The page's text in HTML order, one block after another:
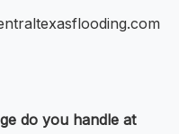
do you handle at